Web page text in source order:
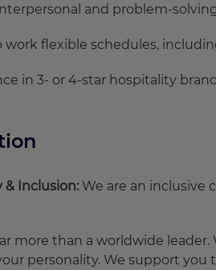
and problem-
work flexible schedules,
in 3- or 4-star hospitality
Inclusion: We are an inclusive
more than a worldwide
personality. We support